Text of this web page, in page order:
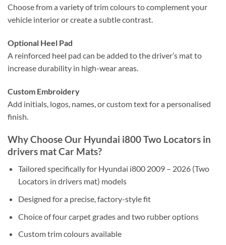
Choose from a variety of trim colours to complement your
vehicle interior or create a subtle contrast.
Optional Heel Pad
A reinforced heel pad can be added to the driver’s mat to
increase durability in high-wear areas.
Custom Embroidery
Add initials, logos, names, or custom text for a personalised
finish.
Why Choose Our Hyundai i800 Two Locators in
drivers mat Car Mats?
Tailored specifically for Hyundai i800 2009 – 2026 (Two
Locators in drivers mat) models
Designed for a precise, factory-style fit
Choice of four carpet grades and two rubber options
Custom trim colours available